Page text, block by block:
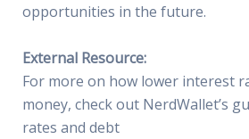
opportunities in the future.
External Resource:
For more on how lower interest
money, check out NerdWallet’s
rates and debt